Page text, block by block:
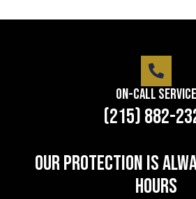
On-Call Service
(215) 882-
Our protection is
hours